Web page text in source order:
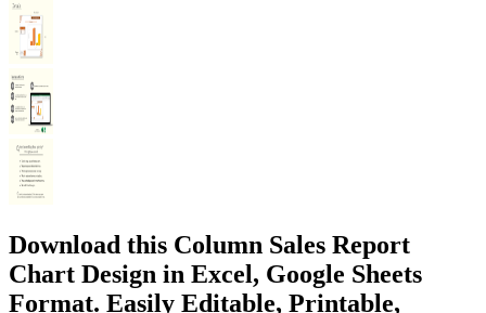
Download this Column Sales Report
Chart Design in Excel, Google Sheets
Format. Easily Editable, Printable,